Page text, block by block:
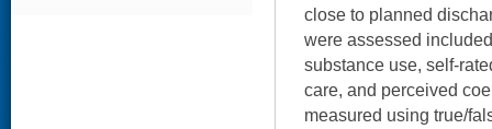
close to planned
were assessed
substance use, self-
care, and perceived
measured using true/